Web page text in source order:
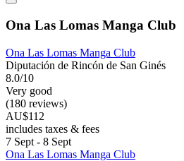
Ona Las Lomas Manga Club
Ona Las Lomas Manga Club
Diputación de Rincón de San Ginés
8.0/10
Very good
(180 reviews)
AU$112
includes taxes & fees
7 Sept - 8 Sept
Ona Las Lomas Manga Club